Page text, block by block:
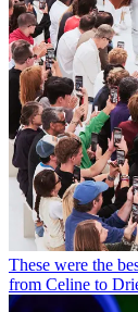
These were the
from Celine to